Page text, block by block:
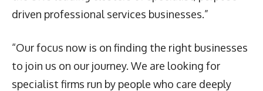
driven professional services businesses.”
“Our focus now is on finding the right businesses
to join us on our journey. We are looking for
specialist firms run by people who care deeply